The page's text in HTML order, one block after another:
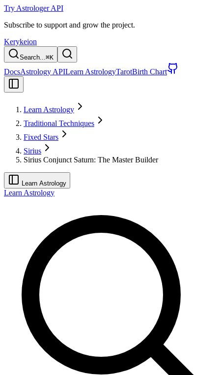
Try Astrologer API
Subscribe to support and grow the project.
Kerykeion
Search...⌘K
DocsAstrology APILearn AstrologyTarotBirth Chart
Learn Astrology
Traditional Techniques
Fixed Stars
Sirius
Sirius Conjunct Saturn: The Master Builder
Learn Astrology
Learn Astrology